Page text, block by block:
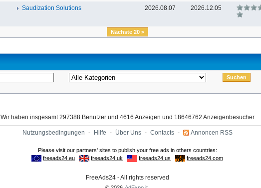
Saudization Solutions 2026.08.07 2026.12.05
Nächste 20 >
Wir haben insgesamt 297388 Benutzer und 4616 Anzeigen und 18646762 Anzeigenbesucher
Nutzungsbedingungen - Hilfe - Über Uns - Contacts - Annoncen RSS
FreeAds24 - All rights reserved